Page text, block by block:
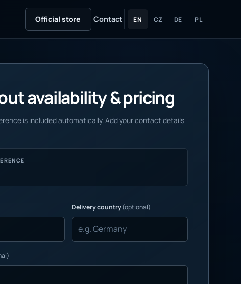
Official store Contact EN CZ DE PL
availability & pricing
is included automatically. Add your contact details
Delivery country(optional)